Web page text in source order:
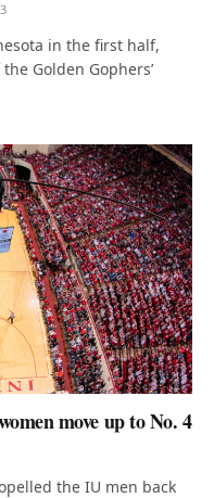
in the first half,
Golden Gophers’
move up to No. 4
the IU men back